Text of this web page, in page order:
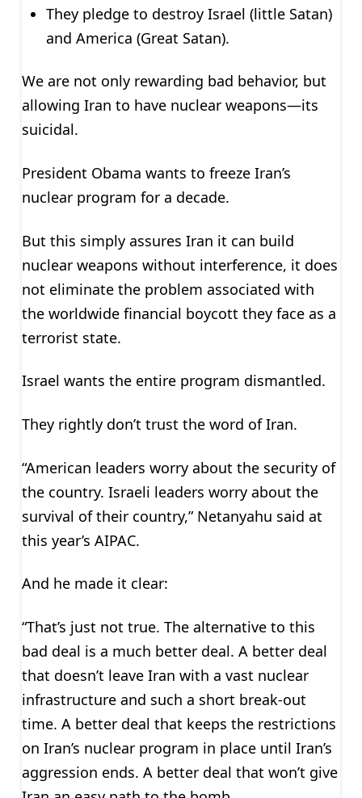
They pledge to destroy Israel (little Satan)
and America (Great Satan).
We are not only rewarding bad behavior, but
allowing Iran to have nuclear weapons—its
suicidal.
President Obama wants to freeze Iran’s
nuclear program for a decade.
But this simply assures Iran it can build
nuclear weapons without interference, it does
not eliminate the problem associated with
the worldwide financial boycott they face as a
terrorist state.
Israel wants the entire program dismantled.
They rightly don’t trust the word of Iran.
“American leaders worry about the security of
the country. Israeli leaders worry about the
survival of their country,” Netanyahu said at
this year’s AIPAC.
And he made it clear:
“That’s just not true. The alternative to this
bad deal is a much better deal. A better deal
that doesn’t leave Iran with a vast nuclear
infrastructure and such a short break-out
time. A better deal that keeps the restrictions
on Iran’s nuclear program in place until Iran’s
aggression ends. A better deal that won’t give